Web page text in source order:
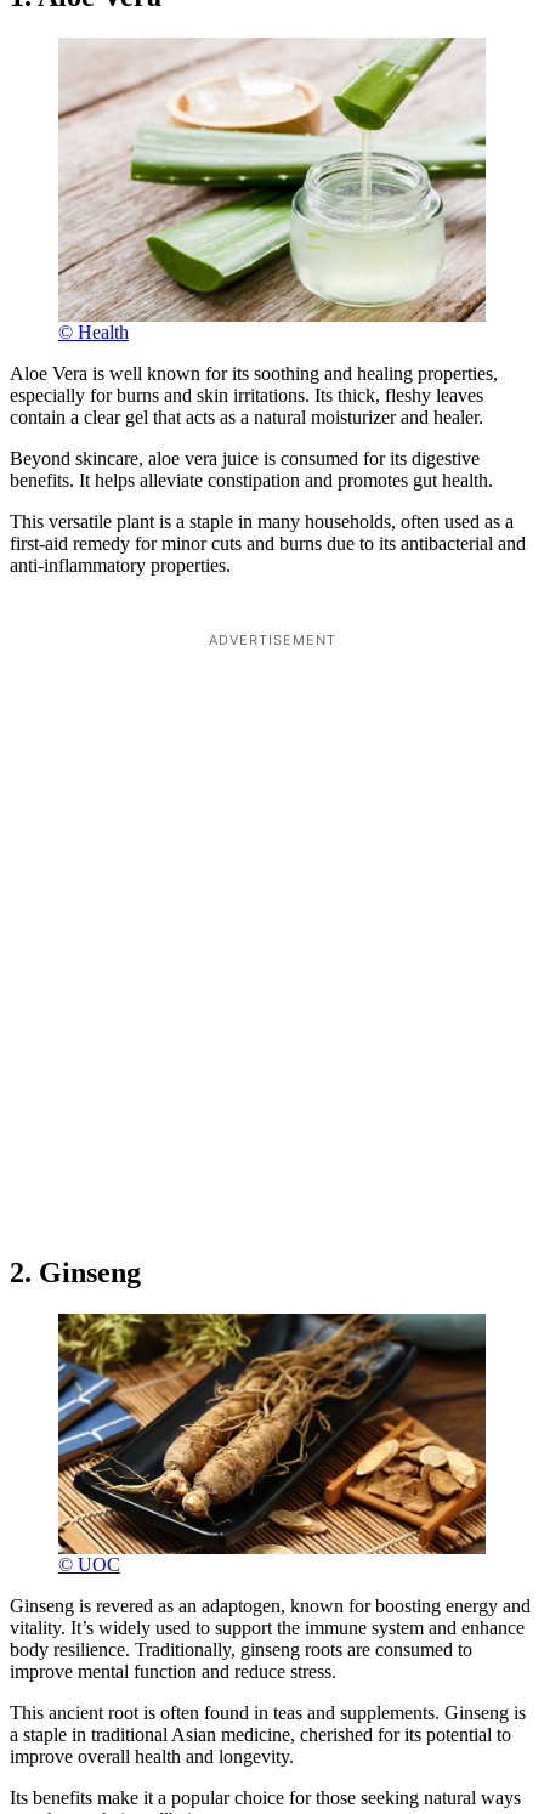
© Health
Aloe Vera is well known for its soothing and healing properties,
especially for burns and skin irritations. Its thick, fleshy leaves
contain a clear gel that acts as a natural moisturizer and healer.
Beyond skincare, aloe vera juice is consumed for its digestive
benefits. It helps alleviate constipation and promotes gut health.
This versatile plant is a staple in many households, often used as a
first-aid remedy for minor cuts and burns due to its antibacterial and
anti-inflammatory properties.
ADVERTISEMENT
2. Ginseng
© UOC
Ginseng is revered as an adaptogen, known for boosting energy and
vitality. It’s widely used to support the immune system and enhance
body resilience. Traditionally, ginseng roots are consumed to
improve mental function and reduce stress.
This ancient root is often found in teas and supplements. Ginseng is
a staple in traditional Asian medicine, cherished for its potential to
improve overall health and longevity.
Its benefits make it a popular choice for those seeking natural ways